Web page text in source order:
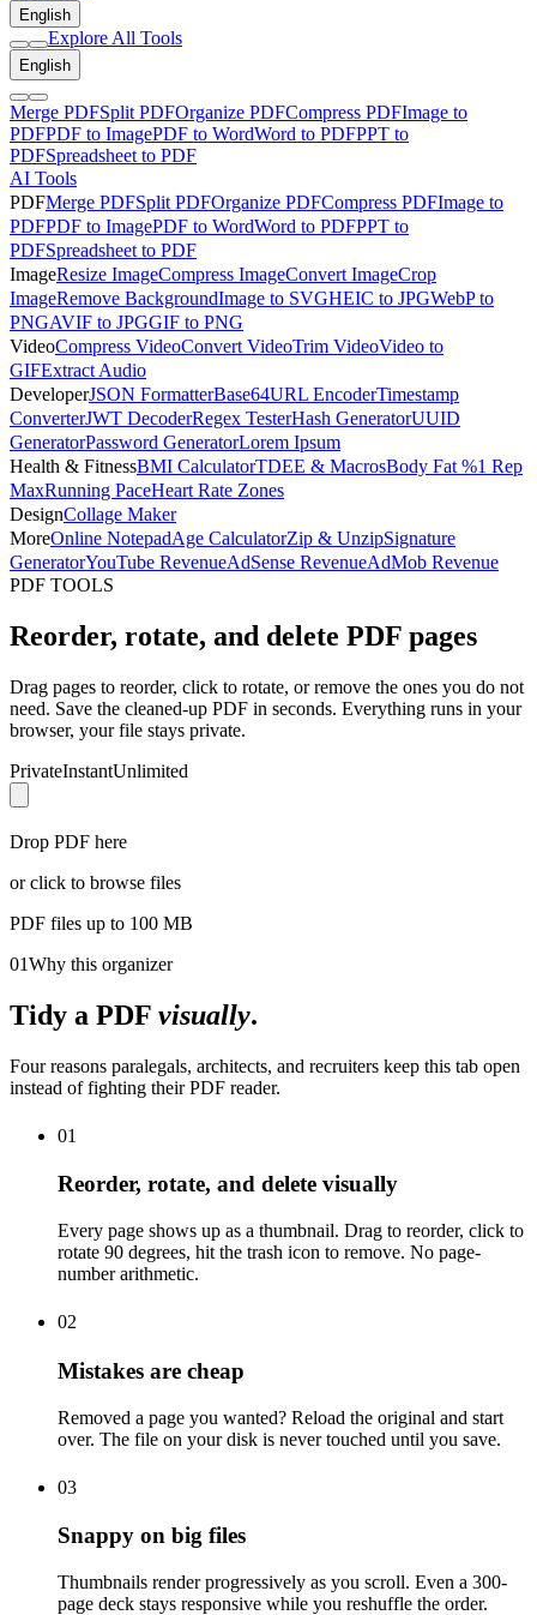
English
Explore All Tools
English
Merge PDFSplit PDFOrganize PDFCompress PDFImage to
PDFPDF to ImagePDF to WordWord to PDFPPT to
PDFSpreadsheet to PDF
AI Tools
PDFMerge PDFSplit PDFOrganize PDFCompress PDFImage to
PDFPDF to ImagePDF to WordWord to PDFPPT to
PDFSpreadsheet to PDF
ImageResize ImageCompress ImageConvert ImageCrop
ImageRemove BackgroundImage to SVGHEIC to JPGWebP to
PNGAVIF to JPGGIF to PNG
VideoCompress VideoConvert VideoTrim VideoVideo to
GIFExtract Audio
DeveloperJSON FormatterBase64URL EncoderTimestamp
ConverterJWT DecoderRegex TesterHash GeneratorUUID
GeneratorPassword GeneratorLorem Ipsum
Health & FitnessBMI CalculatorTDEE & MacrosBody Fat %1 Rep
MaxRunning PaceHeart Rate Zones
DesignCollage Maker
MoreOnline NotepadAge CalculatorZip & UnzipSignature
GeneratorYouTube RevenueAdSense RevenueAdMob Revenue
PDF TOOLS
Reorder, rotate, and delete PDF pages
Drag pages to reorder, click to rotate, or remove the ones you do not
need. Save the cleaned-up PDF in seconds. Everything runs in your
browser, your file stays private.
PrivateInstantUnlimited
Drop PDF here
or click to browse files
PDF files up to 100 MB
01Why this organizer
Tidy a PDF visually.
Four reasons paralegals, architects, and recruiters keep this tab open
instead of fighting their PDF reader.
01
Reorder, rotate, and delete visually
Every page shows up as a thumbnail. Drag to reorder, click to
rotate 90 degrees, hit the trash icon to remove. No page-
number arithmetic.
02
Mistakes are cheap
Removed a page you wanted? Reload the original and start
over. The file on your disk is never touched until you save.
03
Snappy on big files
Thumbnails render progressively as you scroll. Even a 300-
page deck stays responsive while you reshuffle the order.